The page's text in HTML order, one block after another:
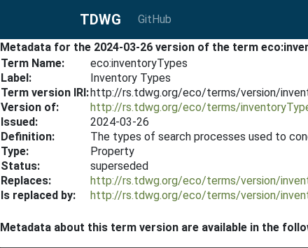
TDWG GitHub
Metadata for the 2024-03-26 version of the term
Term Name:
eco:inventoryTypes
Label:
Inventory Types
Term version IRI:http://rs.tdwg.org/eco/terms/version/
Version of:
http://rs.tdwg.org/eco/terms/
Issued:
2024-03-26
Definition:
The types of search processes used to
Type:
Property
Status:
superseded
Replaces:
http://rs.tdwg.org/eco/terms/version/
Is replaced by:
http://rs.tdwg.org/eco/terms/version/
Metadata about this term version are available in the